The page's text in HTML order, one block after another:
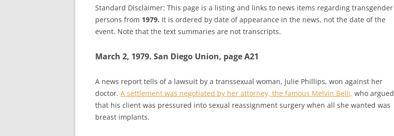
Standard Disclaimer: This page is a listing and links to news items regarding transgender
persons from 1979. It is ordered by date of appearance in the news, not the date of the
event. Note that the text summaries are not transcripts.
March 2, 1979. San Diego Union, page A21
A news report tells of a lawsuit by a transsexual woman, Julie Phillips, won against her
doctor. A settlement was negotiated by her attorney, the famous Melvin Belli, who argued
that his client was pressured into sexual reassignment surgery when all she wanted was
breast implants.